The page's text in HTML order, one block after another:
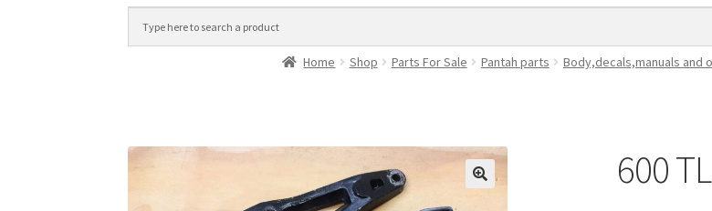
Home Shop Parts For Sale Pantah parts Body,decals,manuals and
600